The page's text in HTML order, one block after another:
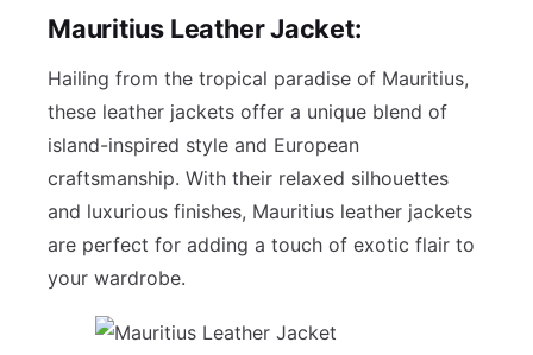
Mauritius Leather Jacket:
Hailing from the tropical paradise of Mauritius,
these leather jackets offer a unique blend of
island-inspired style and European
craftsmanship. With their relaxed silhouettes
and luxurious finishes, Mauritius leather jackets
are perfect for adding a touch of exotic flair to
your wardrobe.